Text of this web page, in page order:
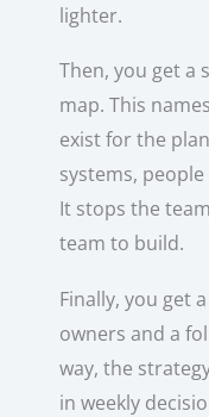
lighter.
Then, you get a
map. This
exist for the
systems,
It stops the
team to build.
Finally, you get
owners and a
way, the
in weekly